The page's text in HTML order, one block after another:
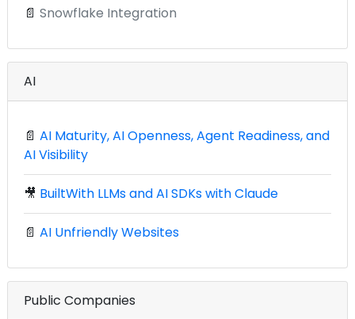
📄 Snowflake Integration
AI
📄 AI Maturity, AI Openness, Agent Readiness, and
AI Visibility
🎥 BuiltWith LLMs and AI SDKs with Claude
📄 AI Unfriendly Websites
Public Companies